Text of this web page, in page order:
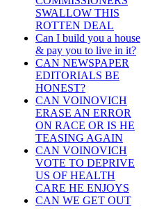
SWALLOW THIS
ROTTEN DEAL
Can I build you a house
& pay you to live in it?
CAN NEWSPAPER
EDITORIALS BE
HONEST?
CAN VOINOVICH
ERASE AN ERROR
ON RACE OR IS HE
TEASING AGAIN
CAN VOINOVICH
VOTE TO DEPRIVE
US OF HEALTH
CARE HE ENJOYS
CAN WE GET OUT